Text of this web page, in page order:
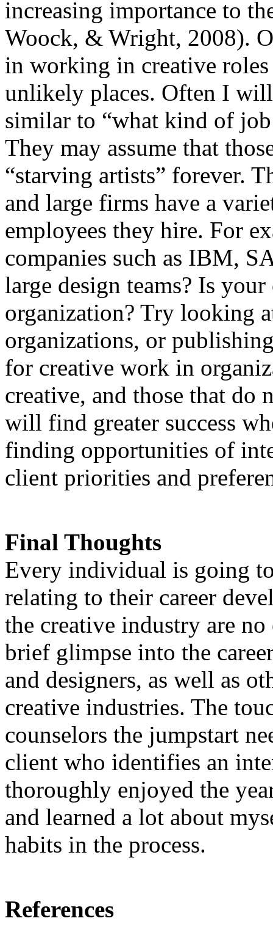
increasing importance to
Woock, & Wright, 2008).
in working in creative
unlikely places. Often I will
similar to “what kind of
They may assume that
“starving artists” forever.
and large firms have a
employees they hire. For
companies such as IBM,
large design teams? Is
organization? Try looking
organizations, or
for creative work in
creative, and those that do
will find greater success
finding opportunities of
client priorities and
Final Thoughts
Every individual is going
relating to their career
the creative industry are
brief glimpse into the
and designers, as well as
creative industries. The
counselors the jumpstart
client who identifies an
thoroughly enjoyed the
and learned a lot about
habits in the process.
References